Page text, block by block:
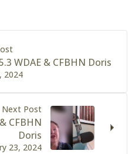
2024
WDAE & CFBHN Doris
Next Post
23, 2024
CFBHN
Doris